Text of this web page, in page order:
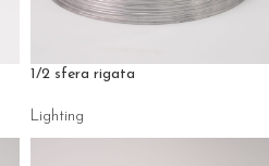
1/2 sfera rigata
Lighting